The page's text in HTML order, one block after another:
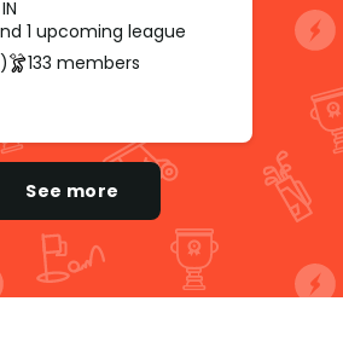
1 upcoming league
133 members
See more